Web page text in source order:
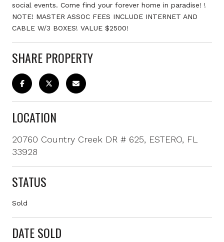
social events. Come find your forever home in paradise! !
NOTE! MASTER ASSOC FEES INCLUDE INTERNET AND
CABLE W/3 BOXES! VALUE $2500!
SHARE PROPERTY
LOCATION
20760 Country Creek DR # 625, ESTERO, FL
33928
STATUS
Sold
DATE SOLD